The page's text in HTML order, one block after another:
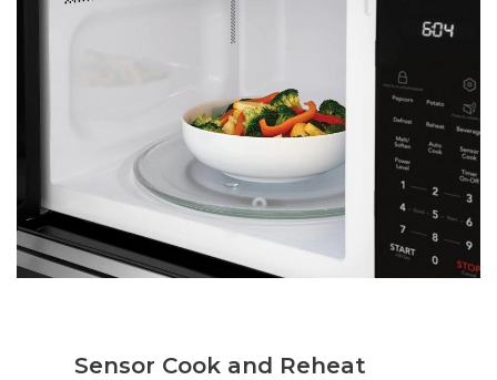
Sensor Cook and Reheat